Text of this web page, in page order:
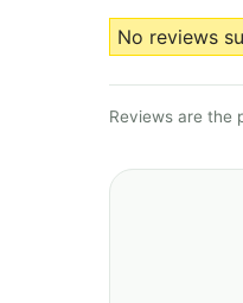
No reviews
Reviews are the